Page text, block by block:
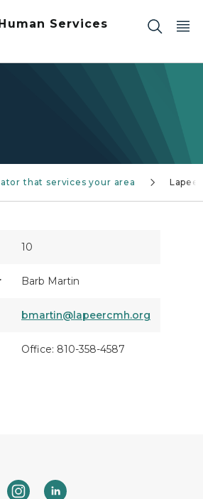
Services
that services your area Lapeer
10
Barb Martin
bmartin@lapeercmh.org
Office: 810-358-4587